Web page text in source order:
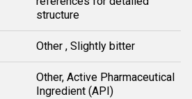
structure
Other , Slightly bitter
Other, Active Pharmaceutical
Ingredient (API)